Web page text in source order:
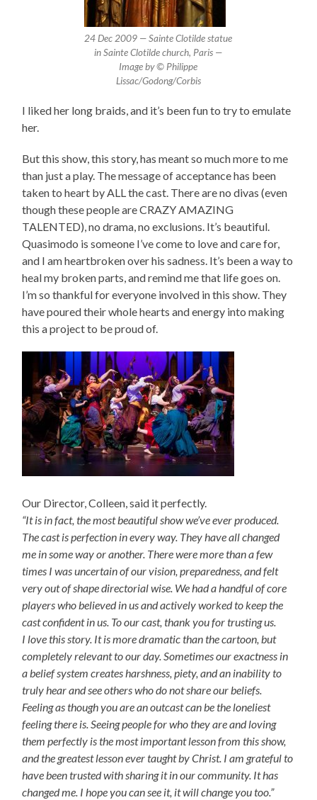
24 Dec 2009 — Sainte Clotilde statue
in Sainte Clotilde church, Paris —
Image by © Philippe
Lissac/Godong/Corbis
I liked her long braids, and it’s been fun to try to emulate
her.
But this show, this story, has meant so much more to me
than just a play. The message of acceptance has been
taken to heart by ALL the cast. There are no divas (even
though these people are CRAZY AMAZING
TALENTED), no drama, no exclusions. It’s beautiful.
Quasimodo is someone I’ve come to love and care for,
and I am heartbroken over his sadness. It’s been a way to
heal my broken parts, and remind me that life goes on.
I’m so thankful for everyone involved in this show. They
have poured their whole hearts and energy into making
this a project to be proud of.
Our Director, Colleen, said it perfectly.
“It is in fact, the most beautiful show we’ve ever produced.
The cast is perfection in every way. They have all changed
me in some way or another. There were more than a few
times I was uncertain of our vision, preparedness, and felt
very out of shape directorial wise. We had a handful of core
players who believed in us and actively worked to keep the
cast confident in us. To our cast, thank you for trusting us.
I love this story. It is more dramatic than the cartoon, but
completely relevant to our day. Sometimes our exactness in
a belief system creates harshness, piety, and an inability to
truly hear and see others who do not share our beliefs.
Feeling as though you are an outcast can be the loneliest
feeling there is. Seeing people for who they are and loving
them perfectly is the most important lesson from this show,
and the greatest lesson ever taught by Christ. I am grateful to
have been trusted with sharing it in our community. It has
changed me. I hope you can see it, it will change you too.”